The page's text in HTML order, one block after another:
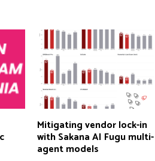
Mitigating vendor lock-in
with Sakana AI Fugu multi-
agent models